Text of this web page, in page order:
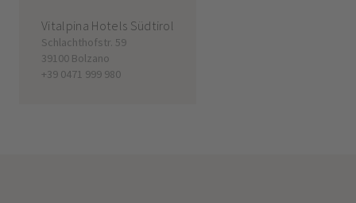
Vitalpina Hotels Südtirol
Schlachthofstr. 59
39100 Bolzano
+39 0471 999 980